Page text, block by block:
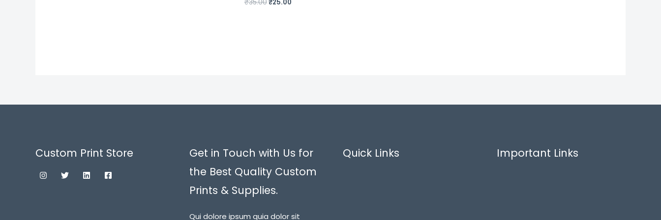
₹35.00₹25.00
Custom Print Store
Get in Touch with Us for
the Best Quality Custom
Prints & Supplies.
Qui dolore ipsum quia dolor sit
Quick Links Important Links